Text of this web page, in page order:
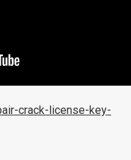
crack-license-key-